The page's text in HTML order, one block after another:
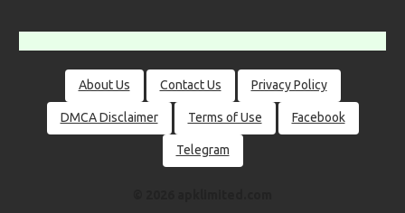
About Us Contact Us Privacy Policy
DMCA Disclaimer Terms of Use Facebook
Telegram